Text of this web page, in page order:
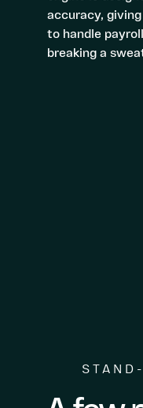
accuracy,
to handle
breaking a